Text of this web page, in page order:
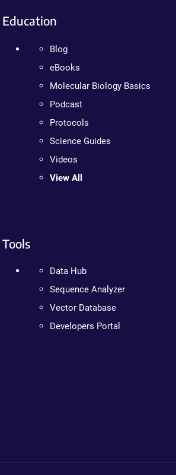
Education
Blog
eBooks
Molecular Biology Basics
Podcast
Protocols
Science Guides
Videos
View All
Tools
Data Hub
Sequence Analyzer
Vector Database
Developers Portal